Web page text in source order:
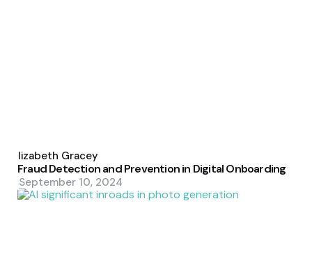
by
Elizabeth Gracey
Fraud Detection and Prevention in Digital Onboarding
September 10, 2024